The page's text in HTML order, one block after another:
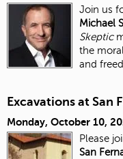
Join us
Michael
Skeptic
the
and
Excavations at San
Monday, October 10,
Please
San